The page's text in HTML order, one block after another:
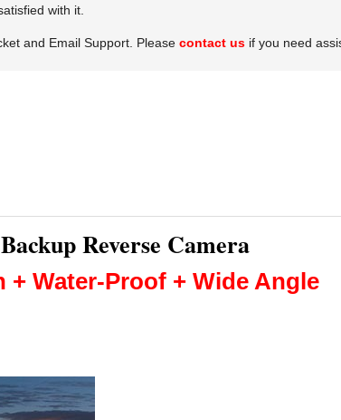
with it.
and Email Support. Please contact usif you need
Reverse Camera
Water-Proof + Wide Angle